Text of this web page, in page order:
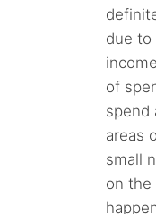
due to
of
spend
areas
small
on the